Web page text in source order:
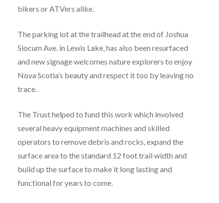
bikers or ATVers alike.
The parking lot at the trailhead at the end of Joshua
Slocum Ave. in Lewis Lake, has also been resurfaced
and new signage welcomes nature explorers to enjoy
Nova Scotia’s beauty and respect it too by leaving no
trace.
The Trust helped to fund this work which involved
several heavy equipment machines and skilled
operators to remove debris and rocks, expand the
surface area to the standard 12 foot trail width and
build up the surface to make it long lasting and
functional for years to come.